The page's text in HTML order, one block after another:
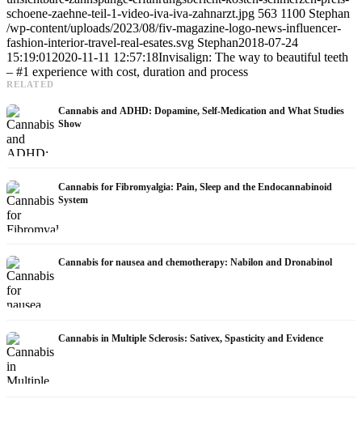
schoene-zaehne-teil-1-video-iva-iva-zahnarzt.jpg 563 1100 Stephan
/wp-content/uploads/2023/08/fiv-magazine-logo-news-influencer-
fashion-interior-travel-real-esates.svg Stephan2018-07-24
15:19:01 2020-11-11 12:57:18Invisalign: The way to beautiful teeth
– #1 experience with cost, duration and process
RELATED
Cannabis and ADHD: Dopamine, Self-Medication and What Studies
Show
Cannabis for Fibromyalgia: Pain, Sleep and the Endocannabinoid
System
Cannabis for nausea and chemotherapy: Nabilon and Dronabinol
Cannabis in Multiple Sclerosis: Sativex, Spasticity and Evidence